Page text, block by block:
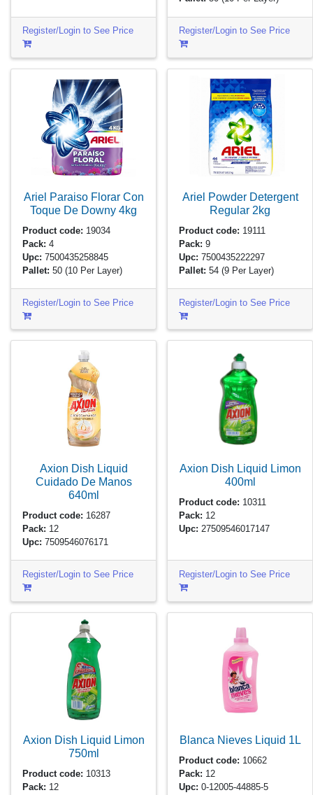
Register/Login to See Price Register/Login to See Price
Ariel Paraiso Florar Con
Toque De Downy 4kg
Product code: 19034
Pack: 4
Upc: 7500435258845
Pallet: 50(10 Per Layer)
Register/Login to See Price
Ariel Powder Detergent
Regular 2kg
Product code: 19111
Pack: 9
Upc: 7500435222297
Pallet: 54(9 Per Layer)
Register/Login to See Price
Axion Dish Liquid
Cuidado De Manos
640ml
Product code: 16287
Pack: 12
Upc: 7509546076171
Register/Login to See Price
Axion Dish Liquid Limon
400ml
Product code: 10311
Pack: 12
Upc: 27509546017147
Register/Login to See Price
Axion Dish Liquid Limon
750ml
Product code: 10313
Pack: 12
Blanca Nieves Liquid 1L
Product code: 10662
Pack: 12
Upc: 0-12005-44885-5